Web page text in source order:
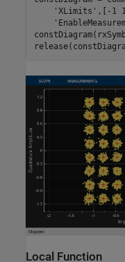
'XLimits' ,[-1
Local Function